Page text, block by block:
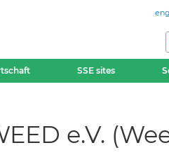
SSE sites
e.V.